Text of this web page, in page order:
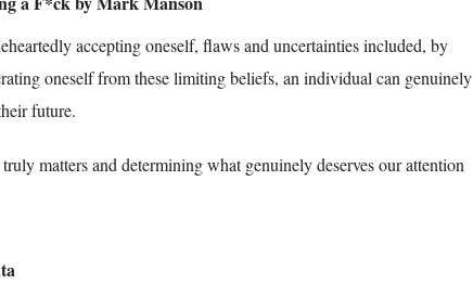
accepting oneself, flaws and uncertainties included, by
oneself from these limiting beliefs, an individual can genuinely
future.
matters and determining what genuinely deserves our attention